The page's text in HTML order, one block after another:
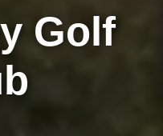
Golf